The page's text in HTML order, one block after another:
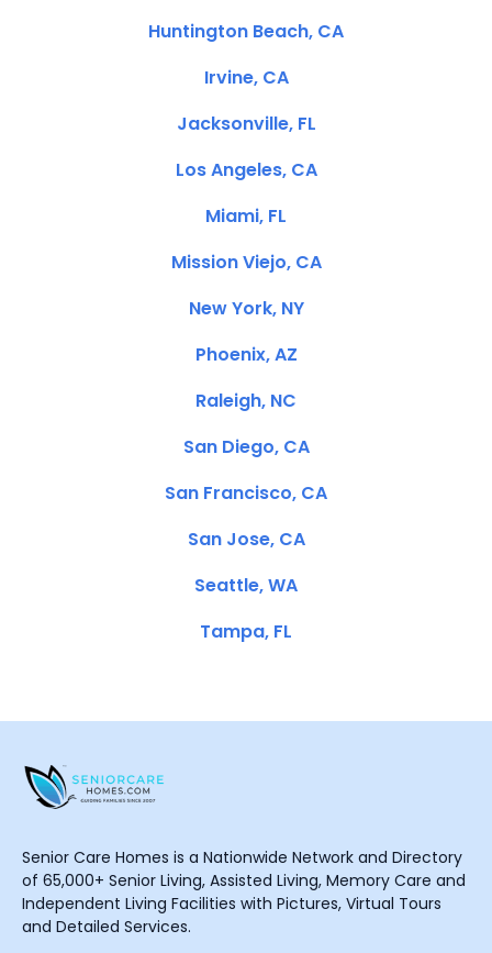
Huntington Beach, CA
Irvine, CA
Jacksonville, FL
Los Angeles, CA
Miami, FL
Mission Viejo, CA
New York, NY
Phoenix, AZ
Raleigh, NC
San Diego, CA
San Francisco, CA
San Jose, CA
Seattle, WA
Tampa, FL
Senior Care Homes is a Nationwide Network and Directory
of 65,000+ Senior Living, Assisted Living, Memory Care and
Independent Living Facilities with Pictures, Virtual Tours
and Detailed Services.